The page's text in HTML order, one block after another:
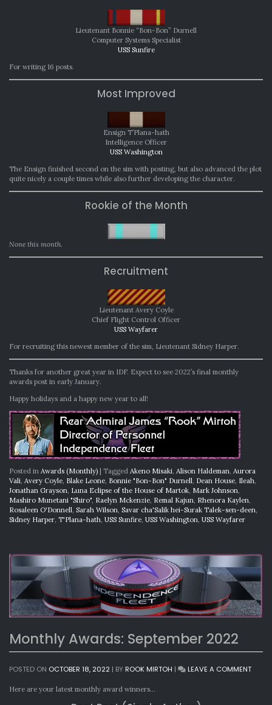
Lieutenant Bonnie “Bon-Bon” Durnell
Computer Systems Specialist
USS Sunfire
For writing 16 posts.
Most Improved
Ensign T’Plana-hath
Intelligence Officer
USS Washington
The Ensign finished second on the sim with posting, but also advanced the plot
quite nicely a couple times while also further developing the character.
Rookie of the Month
None this month.
Recruitment
Lieutenant Avery Coyle
Chief Flight Control Officer
USS Wayfarer
For recruiting this newest member of the sim, Lieutenant Sidney Harper.
Thanks for another great year in IDF. Expect to see 2022’s final monthly
awards post in early January.
Happy holidays and a happy new year to all!
Posted in Awards (Monthly) Tagged Akeno Misaki, Alison Haldeman, Aurora
Vali, Avery Coyle, Blake Leone, Bonnie "Bon-Bon" Durnell, Dean House, Ileah,
Jonathan Grayson, Luna Eclipse of the House of Martok, Mark Johnson,
Mashiro Munetani "Shiro", Raelyn Mckenzie, Remal Kajun, Rhenora Kaylen,
Rosaleen O'Donnell, Sarah Wilson, Savar cha'Salik hei-Surak Talek-sen-deen,
Sidney Harper, T'Plana-hath, USS Sunfire, USS Washington, USS Wayfarer
Monthly Awards: September 2022
POSTED ON OCTOBER 18, 2022 | BY ROOK MIRTOH | LEAVE A COMMENTON
Here are your latest monthly award winners…